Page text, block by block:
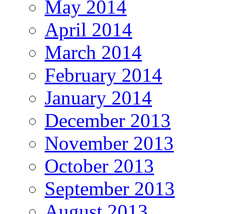
May 2014
April 2014
March 2014
February 2014
January 2014
December 2013
November 2013
October 2013
September 2013